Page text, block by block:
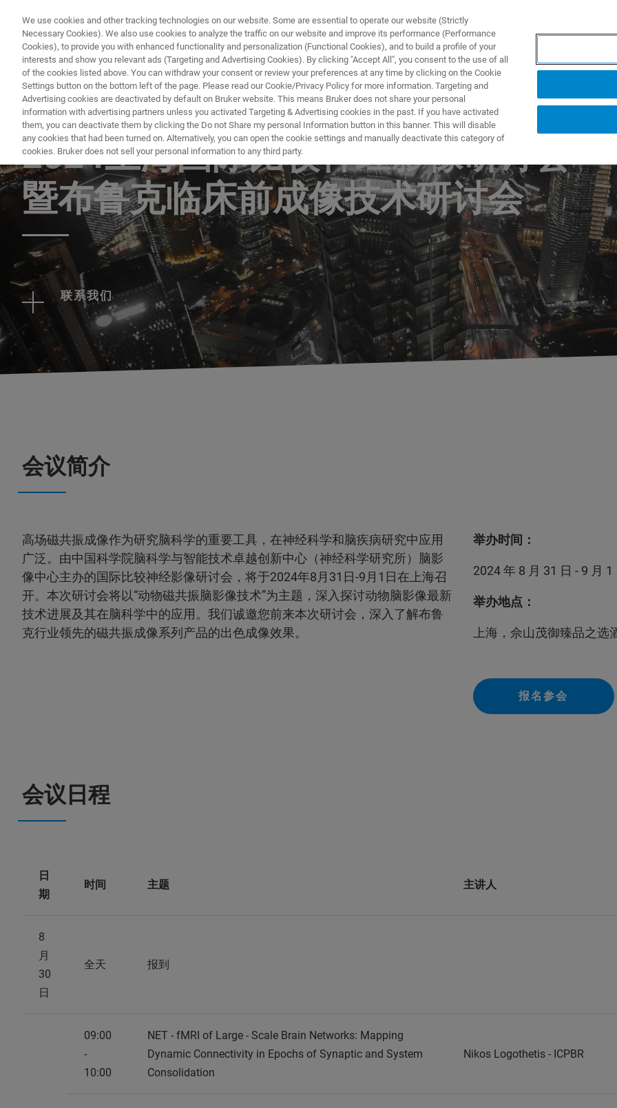
PRODOTTI E SOLUZIONI APPLICAZIONI
EVENT - CHINA
2024上海国际比较神经影像研讨会
暨布鲁克临床前成像技术研讨会
联系我们
会议简介
高场磁共振成像作为研究脑科学的重要工具，在神经科学和脑疾病研究中应用
广泛。由中国科学院脑科学与智能技术卓越创新中心（神经科学研究所）脑影
像中心主办的国际比较神经影像研讨会，将于2024年8月31日-9月1日在上海召
开。本次研讨会将以“动物磁共振脑影像技术”为主题，深入探讨动物脑影像最新
技术进展及其在脑科学中的应用。我们诚邀您前来本次研讨会，深入了解布鲁
克行业领先的磁共振成像系列产品的出色成像效果。
举办时间：
2024 年 8 月 31 日 - 9 月 1
举办地点：
上海，佘山茂御臻品之选
报名参会
会议日程
日
期
时间 主题 主讲人
8
月
30
日
全天 报到
09:00
-
10:00
NET - fMRI of Large - Scale Brain Networks: Mapping
Dynamic Connectivity in Epochs of Synaptic and System
Consolidation
Nikos Logothetis - ICPBR
We use cookies and other tracking technologies on our website. Some are essential to operate our website (Strictly
Necessary Cookies). We also use cookies to analyze the traffic on our website and improve its performance (Performance
Cookies), to provide you with enhanced functionality and personalization (Functional Cookies), and to build a profile of your
interests and show you relevant ads (Targeting and Advertising Cookies). By clicking "Accept All", you consent to the use of all
of the cookies listed above. You can withdraw your consent or review your preferences at any time by clicking on the Cookie
Settings button on the bottom left of the page. Please read our Cookie/Privacy Policy for more information. Targeting and
Advertising cookies are deactivated by default on Bruker website. This means Bruker does not share your personal
information with advertising partners unless you activated Targeting & Advertising cookies in the past. If you have activated
them, you can deactivate them by clicking the Do not Share my personal Information button in this banner. This will disable
any cookies that had been turned on. Alternatively, you can open the cookie settings and manually deactivate this category of
cookies. Bruker does not sell your personal information to any third party.